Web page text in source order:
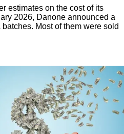
estimates on the cost of its
2026, Danone announced a
Most of them were sold